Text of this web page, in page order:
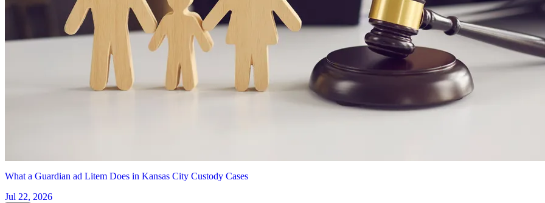
What a Guardian ad Litem Does in Kansas City Custody Cases
Jul 22, 2026